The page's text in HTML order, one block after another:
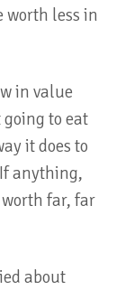
worth less in
in value
to eat
it does to
anything,
far, far
about